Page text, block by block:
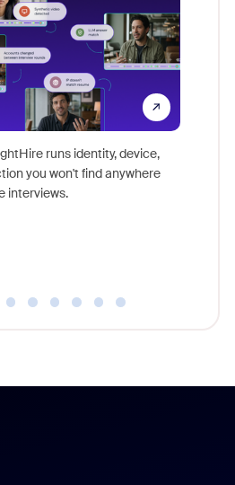
runs identity, device,
you won't find anywhere
interviews.